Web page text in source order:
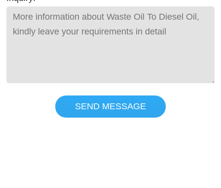
SEND MESSAGE